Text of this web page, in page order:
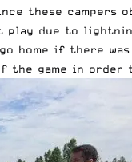
these campers
play due to
home if there
the game in